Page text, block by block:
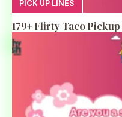
PICK UP LINES
179+ Flirty Taco